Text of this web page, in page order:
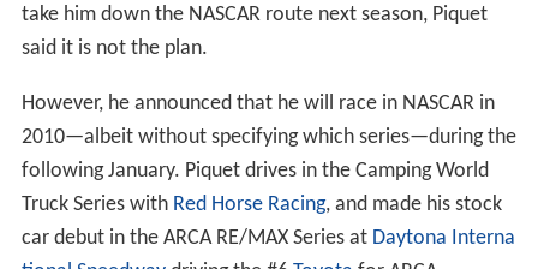
vio Briatorecalling him his 'executioner' and questioning
Briatore's general Formula One knowledge. Piquet also
Alonso. Renault's test and reserve driver Romain Grosje
anreplaced Piquet for the rest of the season. Along with
several other drivers, Piquet was linked to a drive with
Ferrari as a replacement for injured Felipe Massa, after
stand-inLuca Badoerfinished second-to-last at theEuro